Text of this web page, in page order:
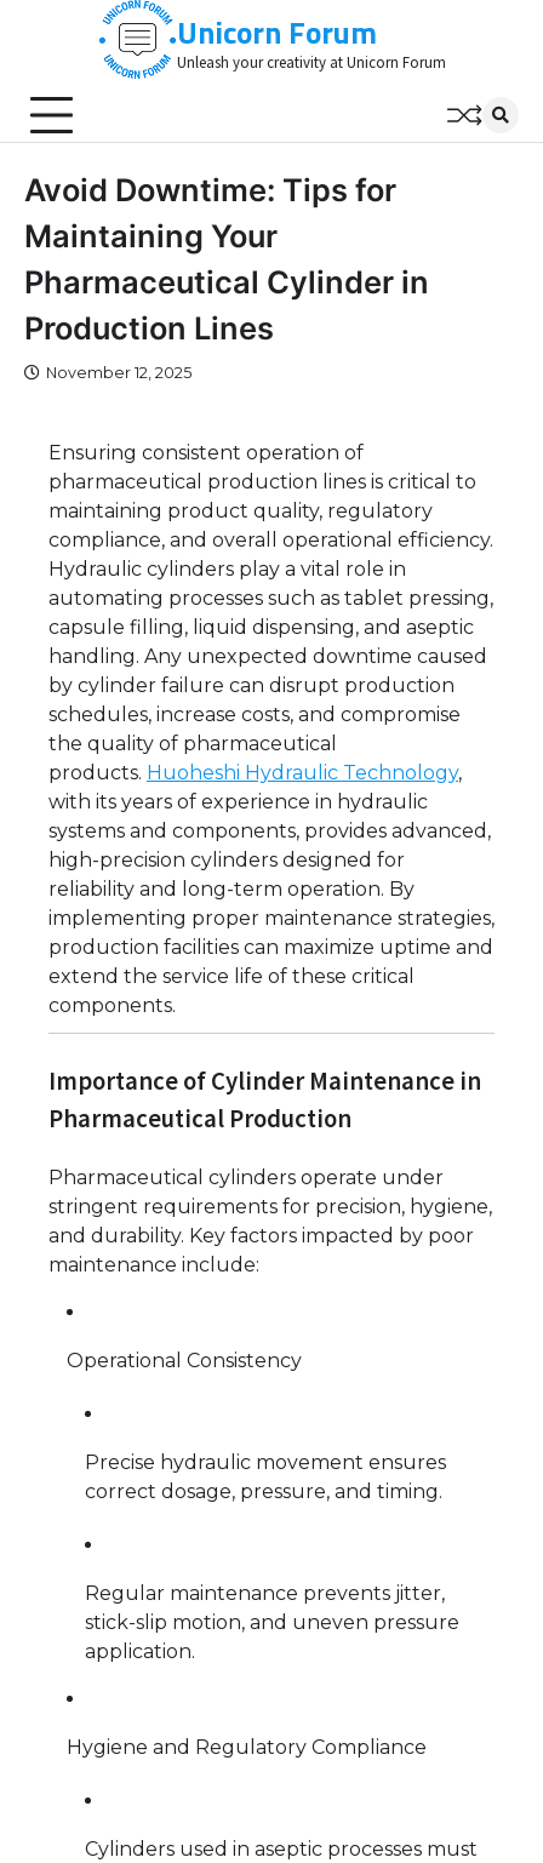
Unicorn Forum
Unleash your creativity at Unicorn Forum
Avoid Downtime: Tips for
Maintaining Your
Pharmaceutical Cylinder in
Production Lines
November 12, 2025
Ensuring consistent operation of
pharmaceutical production lines is critical to
maintaining product quality, regulatory
compliance, and overall operational efficiency.
Hydraulic cylinders play a vital role in
automating processes such as tablet pressing,
capsule filling, liquid dispensing, and aseptic
handling. Any unexpected downtime caused
by cylinder failure can disrupt production
schedules, increase costs, and compromise
the quality of pharmaceutical
products. Huoheshi Hydraulic Technology,
with its years of experience in hydraulic
systems and components, provides advanced,
high-precision cylinders designed for
reliability and long-term operation. By
implementing proper maintenance strategies,
production facilities can maximize uptime and
extend the service life of these critical
components.
Importance of Cylinder Maintenance in
Pharmaceutical Production
Pharmaceutical cylinders operate under
stringent requirements for precision, hygiene,
and durability. Key factors impacted by poor
maintenance include:
Operational Consistency
Precise hydraulic movement ensures
correct dosage, pressure, and timing.
Regular maintenance prevents jitter,
stick-slip motion, and uneven pressure
application.
Hygiene and Regulatory Compliance
Cylinders used in aseptic processes must